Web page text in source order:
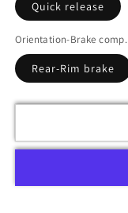
Quick release
Orientation-Brake comp.
Rear-Rim brake